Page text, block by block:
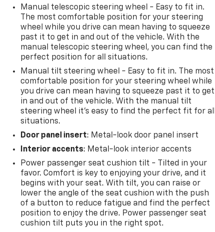
Manual telescopic steering wheel - Easy to fit in.
The most comfortable position for your steering
wheel while you drive can mean having to squeeze
past it to get in and out of the vehicle. With the
manual telescopic steering wheel, you can find the
perfect position for all situations.
Manual tilt steering wheel - Easy to fit in. The most
comfortable position for your steering wheel while
you drive can mean having to squeeze past it to get
in and out of the vehicle. With the manual tilt
steering wheel it's easy to find the perfect fit for
situations.
Door panel insert: Metal-look door panel insert
Interior accents: Metal-look interior accents
Power passenger seat cushion tilt - Tilted in your
favor. Comfort is key to enjoying your drive, and it
begins with your seat. With tilt, you can raise or
lower the angle of the seat cushion with the push
of a button to reduce fatigue and find the perfect
position to enjoy the drive. Power passenger seat
cushion tilt puts you in the right spot.